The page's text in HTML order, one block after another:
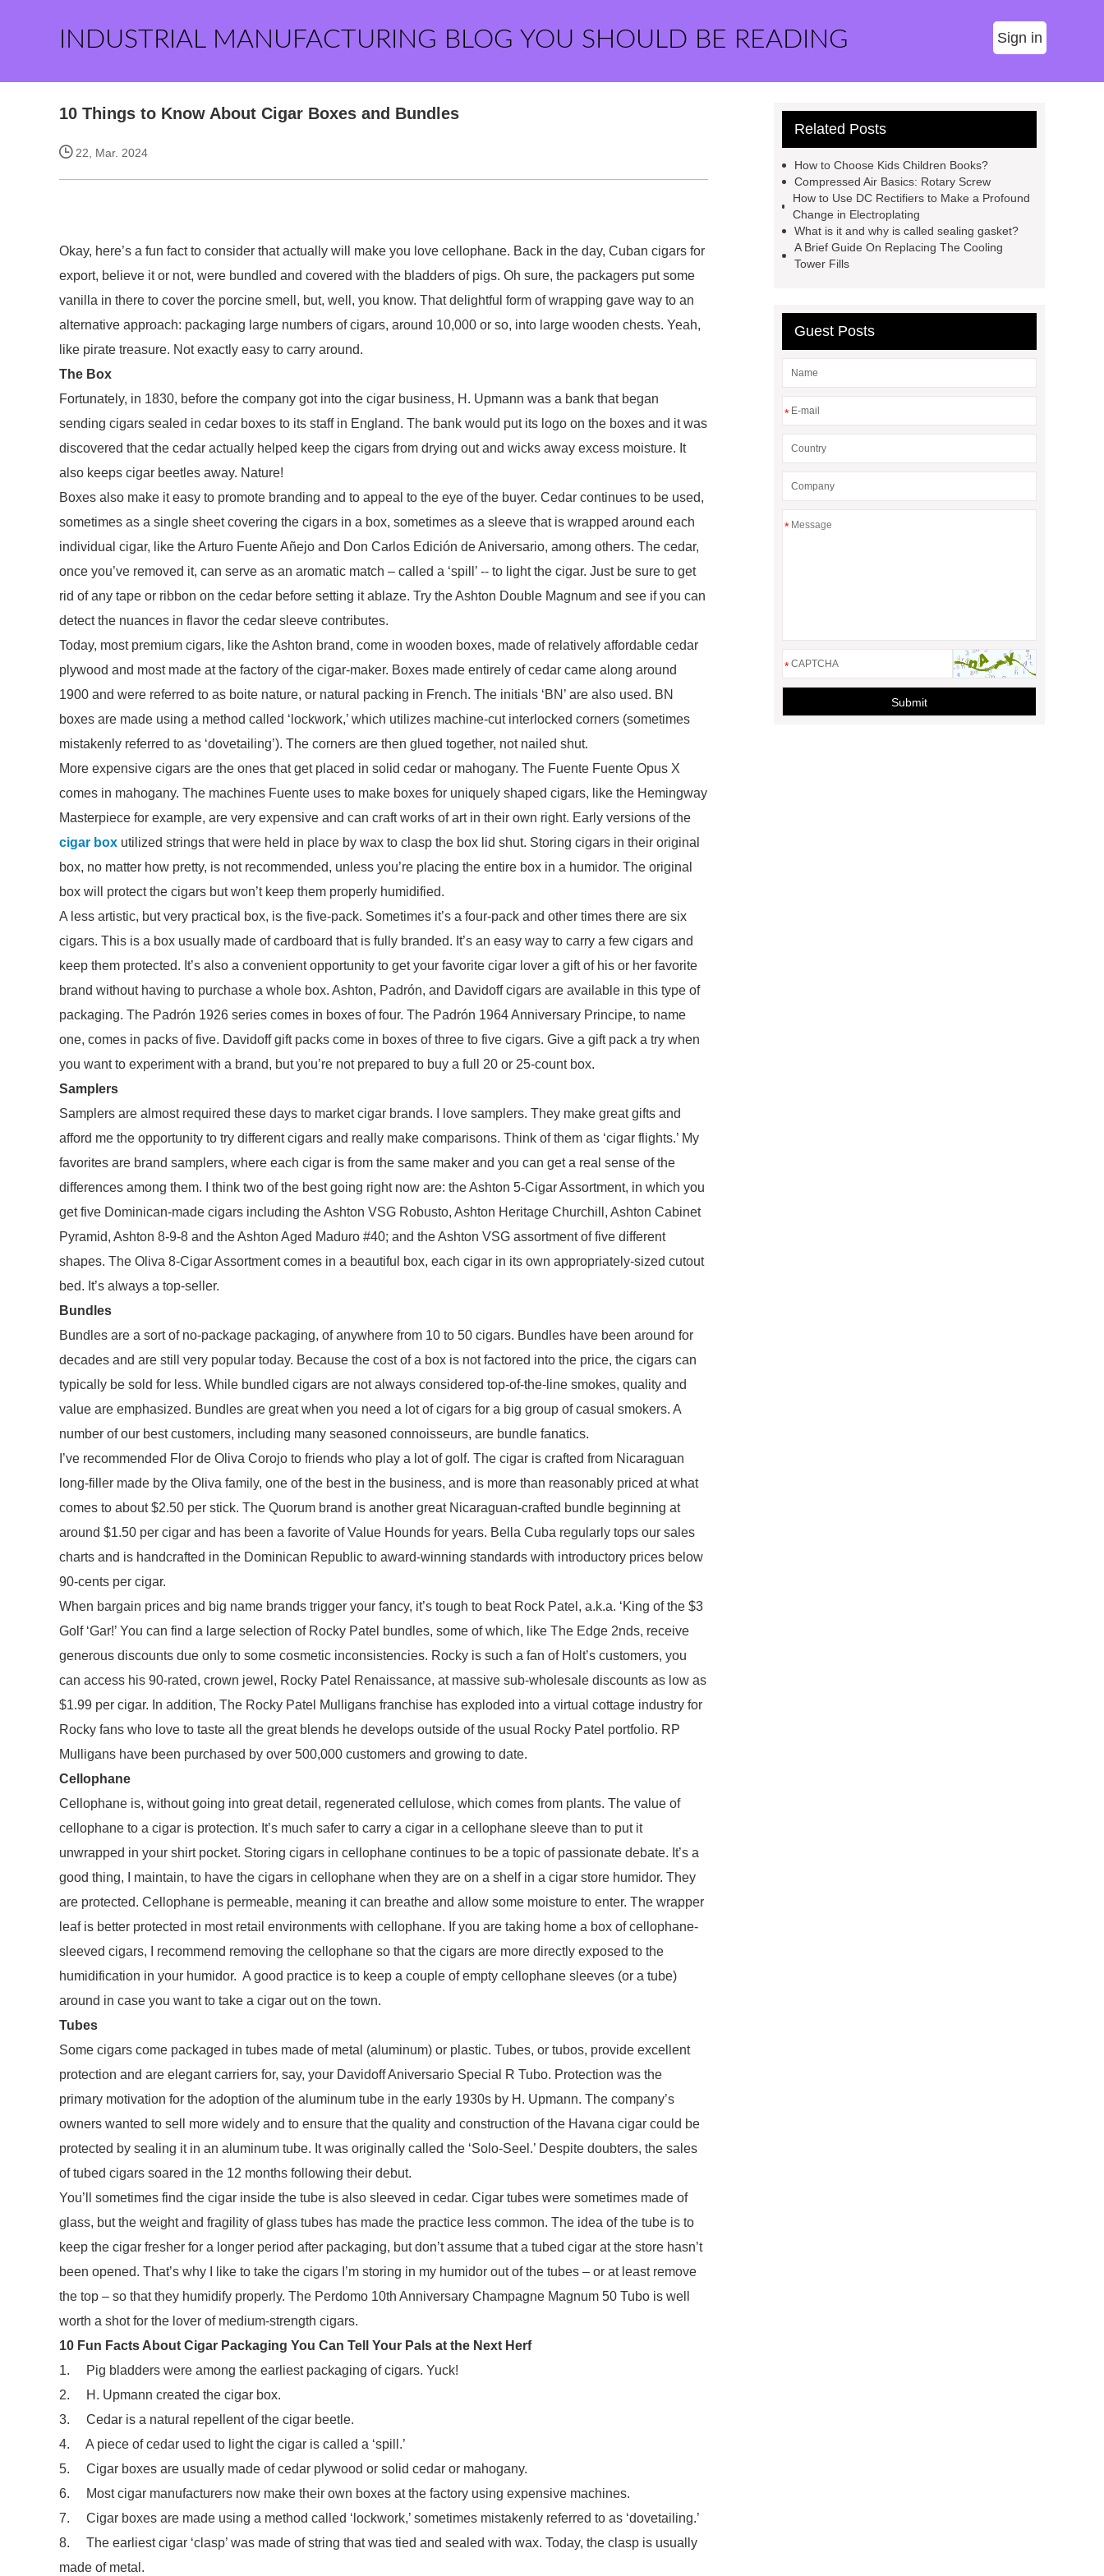
INDUSTRIAL MANUFACTURING BLOG YOU SHOULD BE READING Sign in
10 Things to Know About Cigar Boxes and Bundles
22, Mar. 2024
Okay, here’s a fun fact to consider that actually will make you love cellophane. Back in the day, Cuban cigars for
export, believe it or not, were bundled and covered with the bladders of pigs. Oh sure, the packagers put some
vanilla in there to cover the porcine smell, but, well, you know. That delightful form of wrapping gave way to an
alternative approach: packaging large numbers of cigars, around 10,000 or so, into large wooden chests. Yeah,
like pirate treasure. Not exactly easy to carry around.
The Box
Fortunately, in 1830, before the company got into the cigar business, H. Upmann was a bank that began
sending cigars sealed in cedar boxes to its staff in England. The bank would put its logo on the boxes and it was
discovered that the cedar actually helped keep the cigars from drying out and wicks away excess moisture. It
also keeps cigar beetles away. Nature!
Boxes also make it easy to promote branding and to appeal to the eye of the buyer. Cedar continues to be used,
sometimes as a single sheet covering the cigars in a box, sometimes as a sleeve that is wrapped around each
individual cigar, like the Arturo Fuente Añejo and Don Carlos Edición de Aniversario, among others. The cedar,
once you’ve removed it, can serve as an aromatic match – called a ‘spill’ -- to light the cigar. Just be sure to get
rid of any tape or ribbon on the cedar before setting it ablaze. Try the Ashton Double Magnum and see if you can
detect the nuances in flavor the cedar sleeve contributes.
Today, most premium cigars, like the Ashton brand, come in wooden boxes, made of relatively affordable cedar
plywood and most made at the factory of the cigar-maker. Boxes made entirely of cedar came along around
1900 and were referred to as boite nature, or natural packing in French. The initials ‘BN’ are also used. BN
boxes are made using a method called ‘lockwork,’ which utilizes machine-cut interlocked corners (sometimes
mistakenly referred to as ‘dovetailing’). The corners are then glued together, not nailed shut.
More expensive cigars are the ones that get placed in solid cedar or mahogany. The Fuente Fuente Opus X
comes in mahogany. The machines Fuente uses to make boxes for uniquely shaped cigars, like the Hemingway
Masterpiece for example, are very expensive and can craft works of art in their own right. Early versions of the
cigar box utilized strings that were held in place by wax to clasp the box lid shut. Storing cigars in their original
box, no matter how pretty, is not recommended, unless you’re placing the entire box in a humidor. The original
box will protect the cigars but won’t keep them properly humidified.
A less artistic, but very practical box, is the five-pack. Sometimes it’s a four-pack and other times there are six
cigars. This is a box usually made of cardboard that is fully branded. It’s an easy way to carry a few cigars and
keep them protected. It’s also a convenient opportunity to get your favorite cigar lover a gift of his or her favorite
brand without having to purchase a whole box. Ashton, Padrón, and Davidoff cigars are available in this type of
packaging. The Padrón 1926 series comes in boxes of four. The Padrón 1964 Anniversary Principe, to name
one, comes in packs of five. Davidoff gift packs come in boxes of three to five cigars. Give a gift pack a try when
you want to experiment with a brand, but you’re not prepared to buy a full 20 or 25-count box.
Samplers
Samplers are almost required these days to market cigar brands. I love samplers. They make great gifts and
afford me the opportunity to try different cigars and really make comparisons. Think of them as ‘cigar flights.’ My
favorites are brand samplers, where each cigar is from the same maker and you can get a real sense of the
differences among them. I think two of the best going right now are: the Ashton 5-Cigar Assortment, in which you
get five Dominican-made cigars including the Ashton VSG Robusto, Ashton Heritage Churchill, Ashton Cabinet
Pyramid, Ashton 8-9-8 and the Ashton Aged Maduro #40; and the Ashton VSG assortment of five different
shapes. The Oliva 8-Cigar Assortment comes in a beautiful box, each cigar in its own appropriately-sized cutout
bed. It’s always a top-seller.
Bundles
Bundles are a sort of no-package packaging, of anywhere from 10 to 50 cigars. Bundles have been around for
decades and are still very popular today. Because the cost of a box is not factored into the price, the cigars can
typically be sold for less. While bundled cigars are not always considered top-of-the-line smokes, quality and
value are emphasized. Bundles are great when you need a lot of cigars for a big group of casual smokers. A
number of our best customers, including many seasoned connoisseurs, are bundle fanatics.
I’ve recommended Flor de Oliva Corojo to friends who play a lot of golf. The cigar is crafted from Nicaraguan
long-filler made by the Oliva family, one of the best in the business, and is more than reasonably priced at what
comes to about $2.50 per stick. The Quorum brand is another great Nicaraguan-crafted bundle beginning at
around $1.50 per cigar and has been a favorite of Value Hounds for years. Bella Cuba regularly tops our sales
charts and is handcrafted in the Dominican Republic to award-winning standards with introductory prices below
90-cents per cigar.
When bargain prices and big name brands trigger your fancy, it’s tough to beat Rock Patel, a.k.a. ‘King of the $3
Golf ‘Gar!’ You can find a large selection of Rocky Patel bundles, some of which, like The Edge 2nds, receive
generous discounts due only to some cosmetic inconsistencies. Rocky is such a fan of Holt’s customers, you
can access his 90-rated, crown jewel, Rocky Patel Renaissance, at massive sub-wholesale discounts as low as
$1.99 per cigar. In addition, The Rocky Patel Mulligans franchise has exploded into a virtual cottage industry for
Rocky fans who love to taste all the great blends he develops outside of the usual Rocky Patel portfolio. RP
Mulligans have been purchased by over 500,000 customers and growing to date.
Cellophane
Cellophane is, without going into great detail, regenerated cellulose, which comes from plants. The value of
cellophane to a cigar is protection. It’s much safer to carry a cigar in a cellophane sleeve than to put it
unwrapped in your shirt pocket. Storing cigars in cellophane continues to be a topic of passionate debate. It’s a
good thing, I maintain, to have the cigars in cellophane when they are on a shelf in a cigar store humidor. They
are protected. Cellophane is permeable, meaning it can breathe and allow some moisture to enter. The wrapper
leaf is better protected in most retail environments with cellophane. If you are taking home a box of cellophane-
sleeved cigars, I recommend removing the cellophane so that the cigars are more directly exposed to the
humidification in your humidor. A good practice is to keep a couple of empty cellophane sleeves (or a tube)
around in case you want to take a cigar out on the town.
Tubes
Some cigars come packaged in tubes made of metal (aluminum) or plastic. Tubes, or tubos, provide excellent
protection and are elegant carriers for, say, your Davidoff Aniversario Special R Tubo. Protection was the
primary motivation for the adoption of the aluminum tube in the early 1930s by H. Upmann. The company’s
owners wanted to sell more widely and to ensure that the quality and construction of the Havana cigar could be
protected by sealing it in an aluminum tube. It was originally called the ‘Solo-Seel.’ Despite doubters, the sales
of tubed cigars soared in the 12 months following their debut.
You’ll sometimes find the cigar inside the tube is also sleeved in cedar. Cigar tubes were sometimes made of
glass, but the weight and fragility of glass tubes has made the practice less common. The idea of the tube is to
keep the cigar fresher for a longer period after packaging, but don’t assume that a tubed cigar at the store hasn’t
been opened. That’s why I like to take the cigars I’m storing in my humidor out of the tubes – or at least remove
the top – so that they humidify properly. The Perdomo 10th Anniversary Champagne Magnum 50 Tubo is well
worth a shot for the lover of medium-strength cigars.
10 Fun Facts About Cigar Packaging You Can Tell Your Pals at the Next Herf
1. Pig bladders were among the earliest packaging of cigars. Yuck!
2. H. Upmann created the cigar box.
3. Cedar is a natural repellent of the cigar beetle.
4. A piece of cedar used to light the cigar is called a ‘spill.’
5. Cigar boxes are usually made of cedar plywood or solid cedar or mahogany.
6. Most cigar manufacturers now make their own boxes at the factory using expensive machines.
7. Cigar boxes are made using a method called ‘lockwork,’ sometimes mistakenly referred to as ‘dovetailing.’
8. The earliest cigar ‘clasp’ was made of string that was tied and sealed with wax. Today, the clasp is usually
made of metal.
Related Posts
How to Choose Kids Children Books?
Compressed Air Basics: Rotary Screw
How to Use DC Rectifiers to Make a Profound
Change in Electroplating
What is it and why is called sealing gasket?
A Brief Guide On Replacing The Cooling
Tower Fills
Guest Posts
*
*
*
Submit